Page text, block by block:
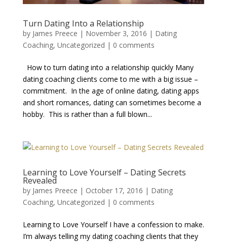
Turn Dating Into a Relationship
by James Preece | November 3, 2016 | Dating
Coaching, Uncategorized | 0 comments
How to turn dating into a relationship quickly Many
dating coaching clients come to me with a big issue –
commitment. In the age of online dating, dating apps
and short romances, dating can sometimes become a
hobby. This is rather than a full blown...
Learning to Love Yourself – Dating Secrets
Revealed
by James Preece | October 17, 2016 | Dating
Coaching, Uncategorized | 0 comments
Learning to Love Yourself I have a confession to make.
I’m always telling my dating coaching clients that they